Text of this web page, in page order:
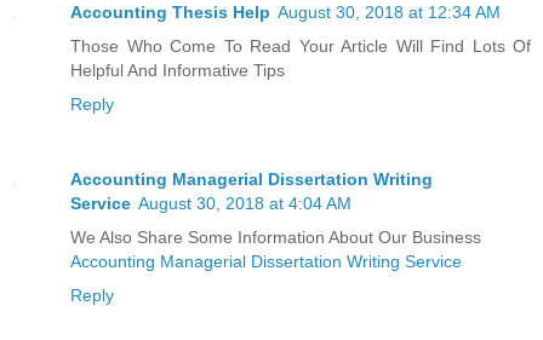
Accounting Thesis Help August 30, 2018 at 12:34 AM
Those Who Come To Read Your Article Will Find Lots Of
Helpful And Informative Tips
Reply
Accounting Managerial Dissertation Writing
Service August 30, 2018 at 4:04 AM
We Also Share Some Information About Our Business
Accounting Managerial Dissertation Writing Service
Reply